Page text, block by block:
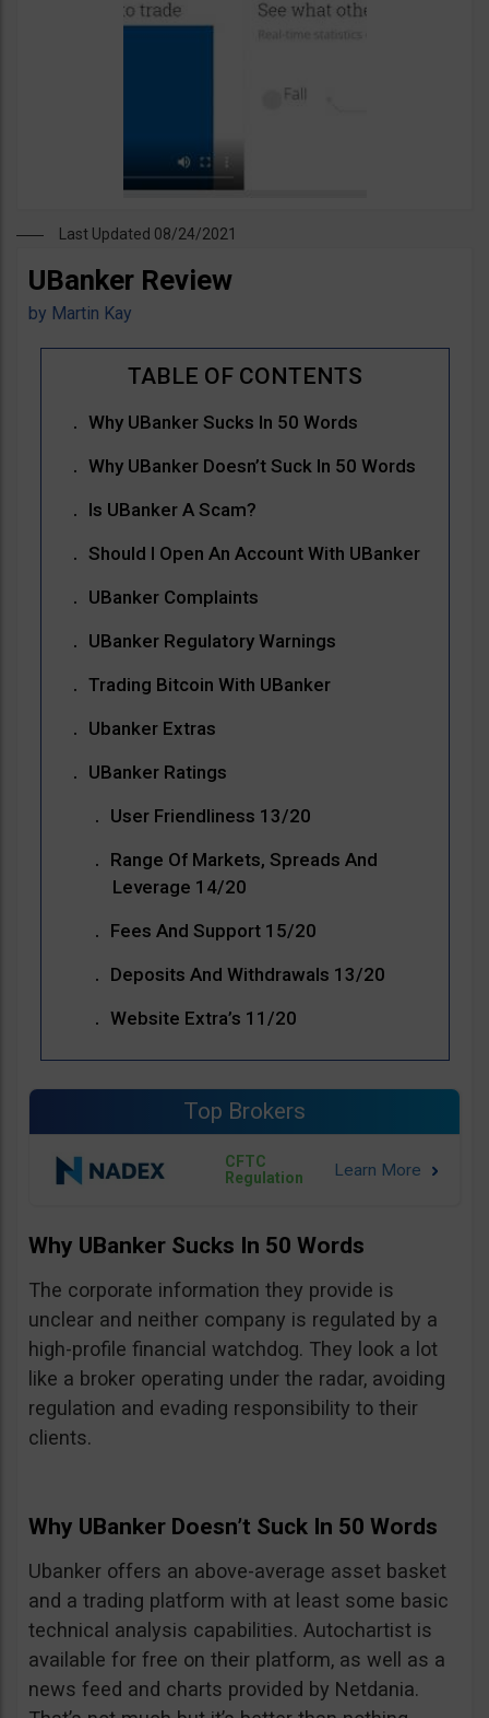
Last Updated 08/24/2021
UBanker Review
by Martin Kay
Why UBanker Sucks In 50 Words
Why UBanker Doesn’t Suck In 50 Words
Is UBanker A Scam?
Should I Open An Account With UBanker
UBanker Complaints
UBanker Regulatory Warnings
Trading Bitcoin With UBanker
Ubanker Extras
UBanker Ratings
User Friendliness 13/20
Range Of Markets, Spreads And
Leverage 14/20
Fees And Support 15/20
Deposits And Withdrawals 13/20
Website Extra’s 11/20
Top Brokers
CFTC
Regulation
Why UBanker Sucks In 50 Words
The corporate information they provide is
unclear and neither company is regulated by a
high-profile financial watchdog. They look a lot
like a broker operating under the radar, avoiding
regulation and evading responsibility to their
clients.
Why UBanker Doesn’t Suck In 50 Words
Ubanker offers an above-average asset basket
and a trading platform with at least some basic
technical analysis capabilities. Autochartist is
available for free on their platform, as well as a
news feed and charts provided by Netdania.